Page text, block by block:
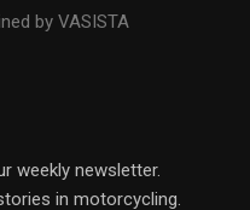
by VASISTA
weekly newsletter.
in motorcycling.